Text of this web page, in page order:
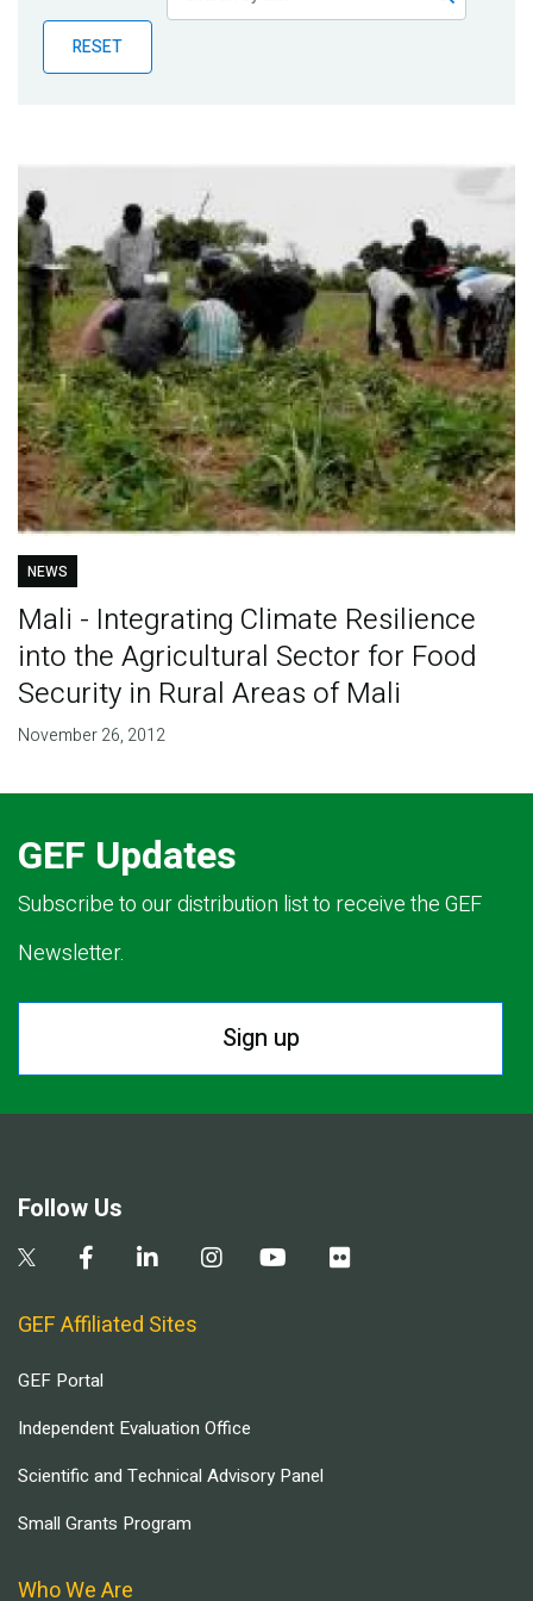
Publications
Blog
RESET
NEWS
Mali - Integrating Climate Resilience
into the Agricultural Sector for Food
Security in Rural Areas of Mali
November 26, 2012
GEF Updates
Subscribe to our distribution list to receive the GEF
Newsletter.
Sign up
Follow Us
GEF Affiliated Sites
GEF Portal
Independent Evaluation Office
Scientific and Technical Advisory Panel
Small Grants Program
Who We Are